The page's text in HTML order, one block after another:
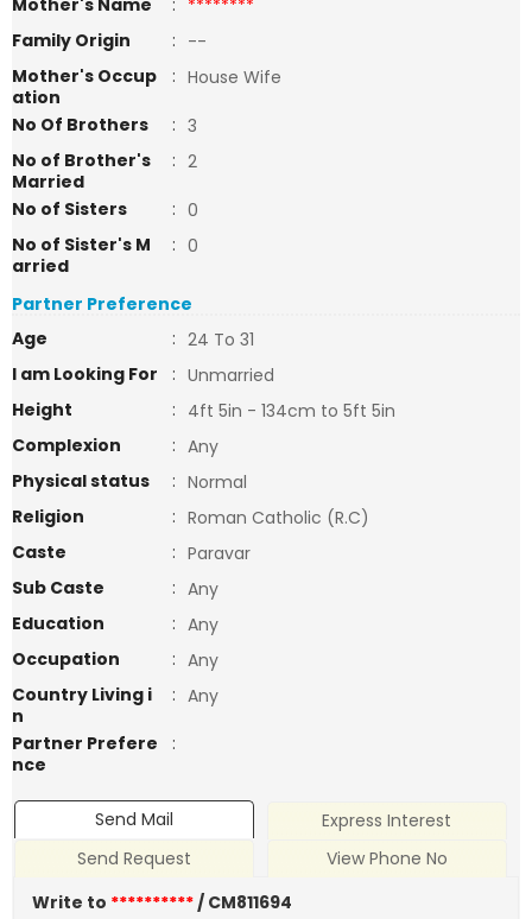
Mother's Name : ********
Family Origin
: --
Mother's Occup
ation
: House Wife
No Of Brothers
: 3
No of Brother's
Married
: 2
No of Sisters
: 0
No of Sister's M
arried
: 0
Partner Preference
Age
: 24 To 31
I am Looking For
: Unmarried
Height
: 4ft 5in - 134cm to 5ft 5in
Complexion
: Any
Physical status
: Normal
Religion
: Roman Catholic (R.C)
Caste
: Paravar
Sub Caste
: Any
Education
: Any
Occupation
: Any
Country Living i
n
: Any
Partner Prefere
nce
:
Send Mail
Express Interest
Send Request
View Phone No
Write to **********/ CM811694